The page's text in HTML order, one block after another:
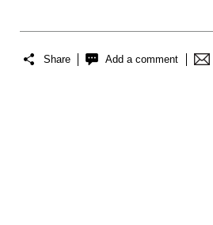
Share Add a comment